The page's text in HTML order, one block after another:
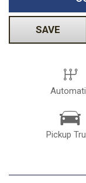
SAVE
Pickup